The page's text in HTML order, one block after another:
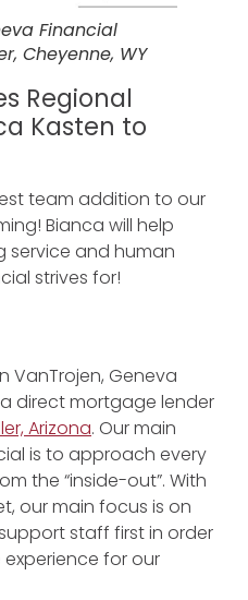
Financial
Cheyenne, WY
Regional
Kasten to
team addition to our
Bianca will help
and human
strives for!
VanTrojen, Geneva
a direct mortgage lender
Arizona. Our main
is to approach every
the “inside-out”. With
our main focus is on
staff first in order
for our